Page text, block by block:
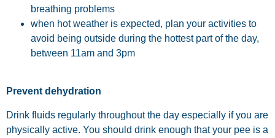
breathing problems
when hot weather is expected, plan your activities to
avoid being outside during the hottest part of the day,
between 11am and 3pm
Prevent dehydration
Drink fluids regularly throughout the day especially if you are
physically active. You should drink enough that your pee is a